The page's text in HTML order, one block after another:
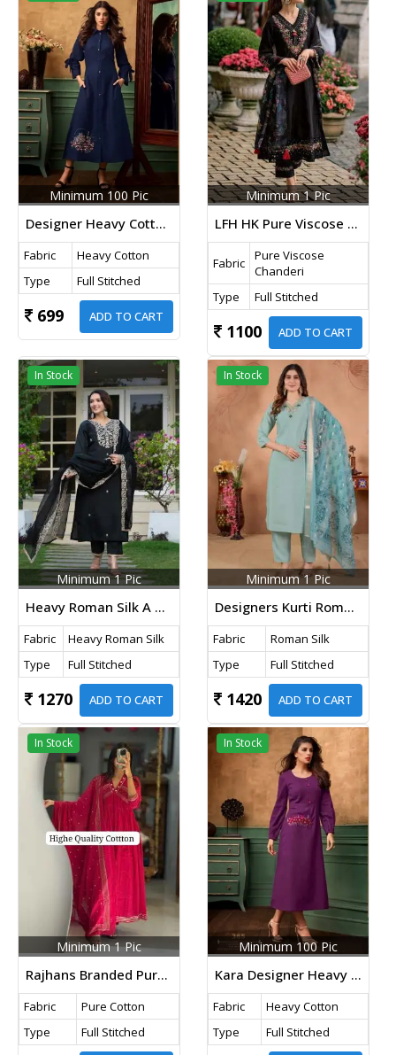
Minimum 100 Pic
Designer Heavy Cotton With Embroidery Kara Kurti Dark Blue
Fabric
Heavy Cotton
Type
Full Stitched
699 ADD TO CART
Minimum 1 Pic
LFH HK Pure Viscose Chanderi With Sequence Embroidery Work 3 Piecs Kurti Set Black Color DN 219
Fabric
Pure Viscose
Chanderi
Type
Full Stitched
1100 ADD TO CART
In Stock
Minimum 1 Pic
Heavy Roman Silk A Perfect Suit With Embroidery Designs Kurti Pant And Dupatta Set Black Color
Fabric
Heavy Roman Silk
Type
Full Stitched
1270 ADD TO CART
In Stock
Minimum 1 Pic
Designers Kurti Roman Silk With Hand Work And Digital Print Kurti Pant Dupatta Set Light Green Color
Fabric
Roman Silk
Type
Full Stitched
1420 ADD TO CART
In Stock
Minimum 1 Pic
Rajhans Branded Pure Cotton 3 Piece Kurti Set With Handwork And Dupatta Pink Color
Fabric
Pure Cotton
Type
Full Stitched
In Stock
Minimum 100 Pic
Kara Designer Heavy Cotton Kurti With Satin Fabric And Embroidery Work In Wine Color
Fabric
Heavy Cotton
Type
Full Stitched